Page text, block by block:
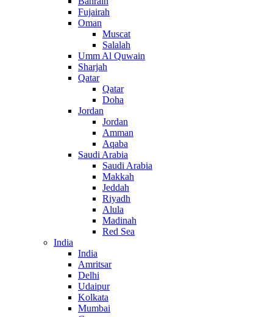
Fujairah
Oman
Muscat
Salalah
Umm Al Quwain
Sharjah
Qatar
Qatar
Doha
Jordan
Jordan
Amman
Aqaba
Saudi Arabia
Saudi Arabia
Makkah
Jeddah
Riyadh
Alula
Madinah
Red Sea
India
India
Amritsar
Delhi
Udaipur
Kolkata
Mumbai